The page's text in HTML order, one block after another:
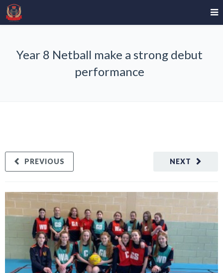
Year 8 Netball make a strong debut
performance
NEXT
PREVIOUS